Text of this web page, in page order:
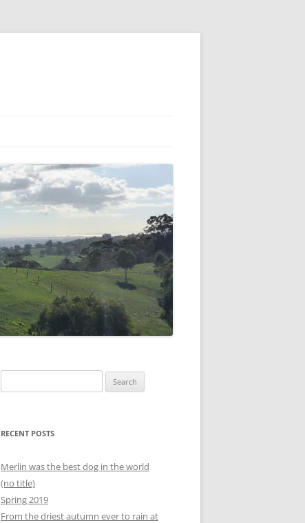
for:
RECENT POSTS
Merlin was the best dog in the world
(no title)
Spring 2019
From the driest autumn ever to rain at